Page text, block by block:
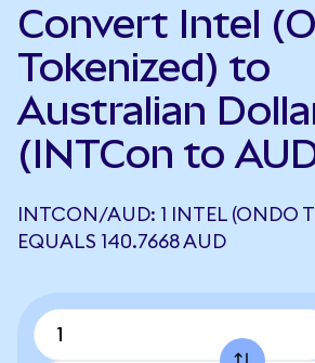
Convert Intel
Tokenized) to
Australian
(INTCon to
INTCON/AUD: 1 INTEL (ONDO
EQUALS 140.7668 AUD